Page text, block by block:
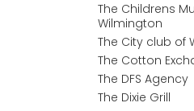
The Childrens
Wilmington
The City club of
The Cotton
The DFS Agency
The Dixie Grill